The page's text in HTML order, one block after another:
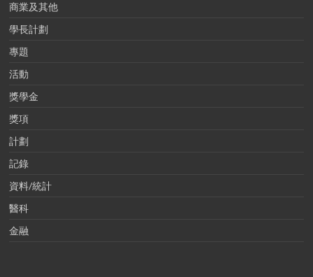
商業及其他
學長計劃
專題
活動
獎學金
獎項
計劃
記錄
資料/統計
醫科
金融